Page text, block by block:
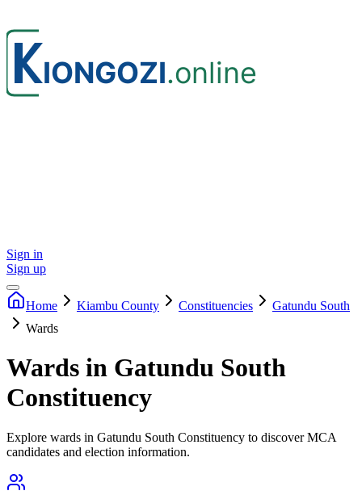
Sign in
Sign up
Home Kiambu County Constituencies
Gatundu South
Wards
Wards in Gatundu South
Constituency
Explore wards in Gatundu South Constituency to discover MCA
candidates and election information.